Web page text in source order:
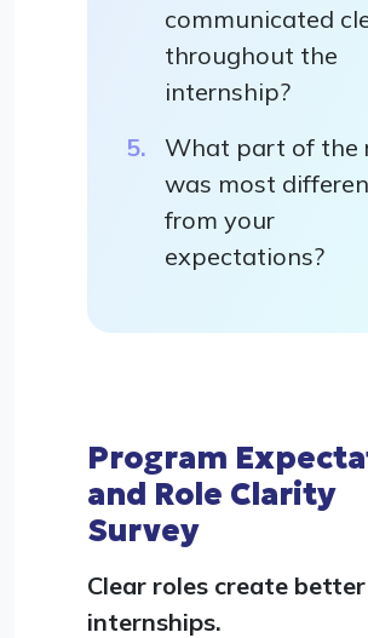
communicated
throughout the
internship?
What part of the
was most
from your
expectations?
Program
and Role Clarity
Survey
Clear roles create better
internships.